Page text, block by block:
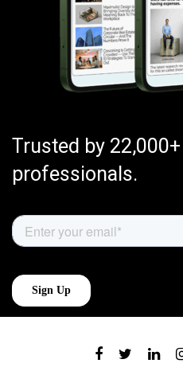
Trusted by
professionals.